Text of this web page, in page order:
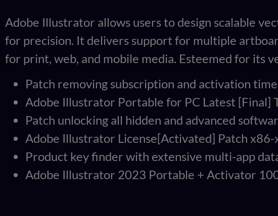
Adobe Illustrator allows users to design scalable
for precision. It delivers support for multiple
for print, web, and mobile media. Esteemed for its
Patch removing subscription and activation
Adobe Illustrator Portable for PC Latest [Final]
Patch unlocking all hidden and advanced
Adobe Illustrator License[Activated] Patch x86-
Product key finder with extensive multi-app
Adobe Illustrator 2023 Portable + Activator